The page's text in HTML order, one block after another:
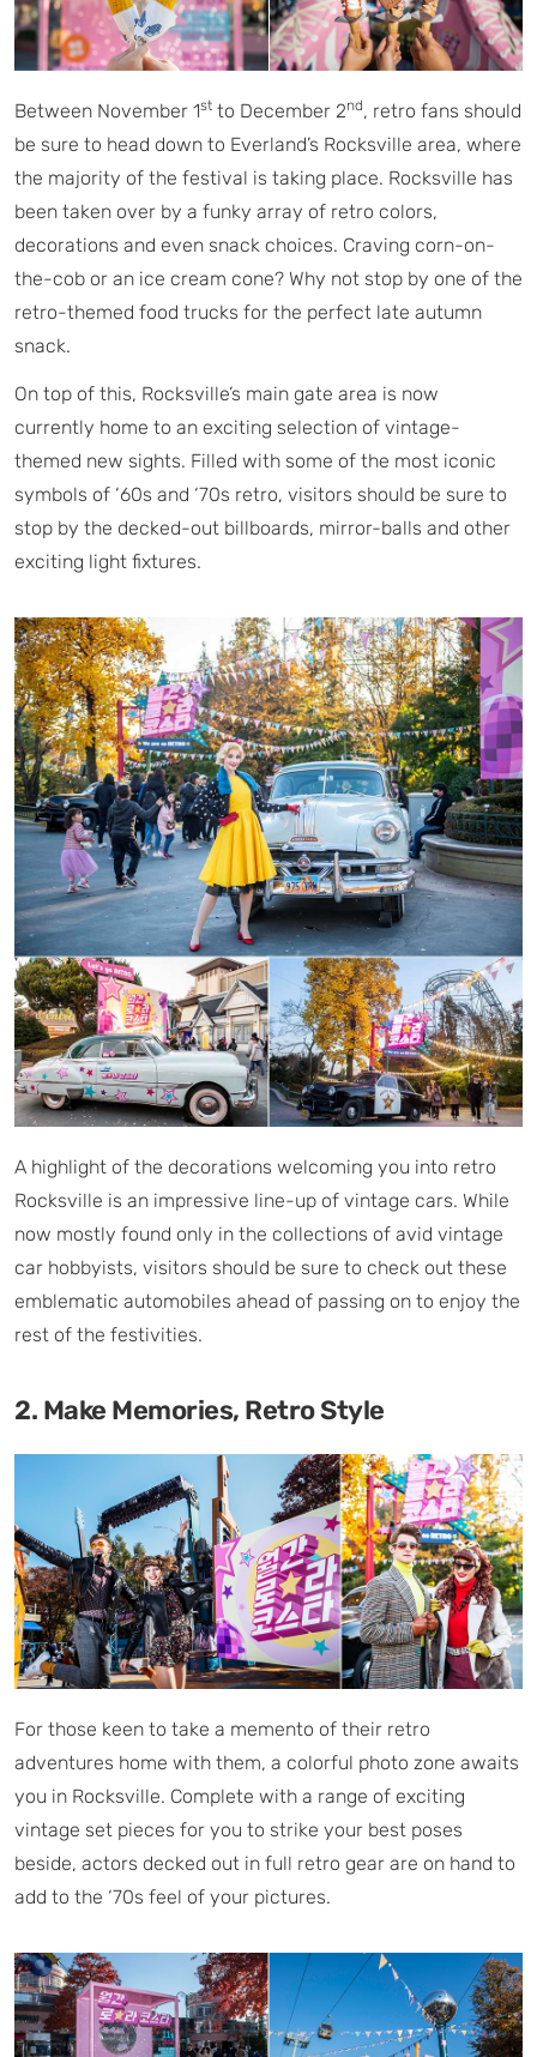
Between November 1st to December 2nd, retro fans should
be sure to head down to Everland’s Rocksville area, where
the majority of the festival is taking place. Rocksville has
been taken over by a funky array of retro colors,
decorations and even snack choices. Craving corn-on-
the-cob or an ice cream cone? Why not stop by one of the
retro-themed food trucks for the perfect late autumn
snack.
On top of this, Rocksville’s main gate area is now
currently home to an exciting selection of vintage-
themed new sights. Filled with some of the most iconic
symbols of ‘60s and ‘70s retro, visitors should be sure to
stop by the decked-out billboards, mirror-balls and other
exciting light fixtures.
A highlight of the decorations welcoming you into retro
Rocksville is an impressive line-up of vintage cars. While
now mostly found only in the collections of avid vintage
car hobbyists, visitors should be sure to check out these
emblematic automobiles ahead of passing on to enjoy the
rest of the festivities.
2. Make Memories, Retro Style
For those keen to take a memento of their retro
adventures home with them, a colorful photo zone awaits
you in Rocksville. Complete with a range of exciting
vintage set pieces for you to strike your best poses
beside, actors decked out in full retro gear are on hand to
add to the ‘70s feel of your pictures.